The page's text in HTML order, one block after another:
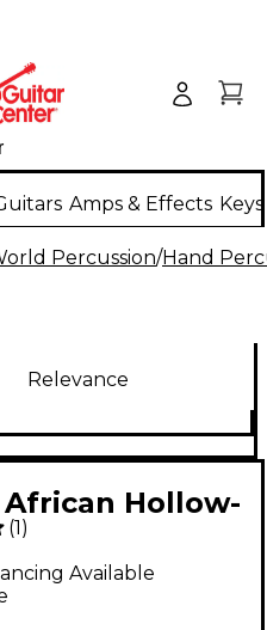
Amps & Effects
Percussion/Hand
Relevance
African Hollow-
Hollowed
(1)
Available